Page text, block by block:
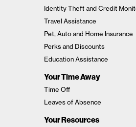
Identity Theft and Credit
Travel Assistance
Pet, Auto and Home Insurance
Perks and Discounts
Education Assistance
Your Time Away
Time Off
Leaves of Absence
Your Resources